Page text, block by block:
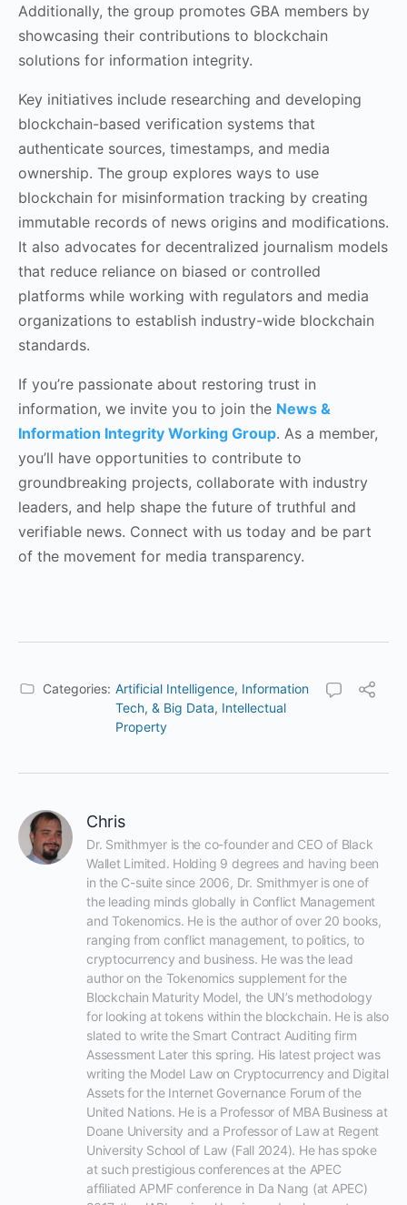
Additionally, the group promotes GBA members by
showcasing their contributions to blockchain
solutions for information integrity.
Key initiatives include researching and developing
blockchain-based verification systems that
authenticate sources, timestamps, and media
ownership. The group explores ways to use
blockchain for misinformation tracking by creating
immutable records of news origins and modifications.
It also advocates for decentralized journalism models
that reduce reliance on biased or controlled
platforms while working with regulators and media
organizations to establish industry-wide blockchain
standards.
If you’re passionate about restoring trust in
information, we invite you to join the News &
Information Integrity Working Group. As a member,
you’ll have opportunities to contribute to
groundbreaking projects, collaborate with industry
leaders, and help shape the future of truthful and
verifiable news. Connect with us today and be part
of the movement for media transparency.
Categories: Artificial Intelligence, Information
Tech, & Big Data, Intellectual
Property
Chris
Dr. Smithmyer is the co-founder and CEO of Black
Wallet Limited. Holding 9 degrees and having been
in the C-suite since 2006, Dr. Smithmyer is one of
the leading minds globally in Conflict Management
and Tokenomics. He is the author of over 20 books,
ranging from conflict management, to politics, to
cryptocurrency and business. He was the lead
author on the Tokenomics supplement for the
Blockchain Maturity Model, the UN’s methodology
for looking at tokens within the blockchain. He is also
slated to write the Smart Contract Auditing firm
Assessment Later this spring. His latest project was
writing the Model Law on Cryptocurrency and Digital
Assets for the Internet Governance Forum of the
United Nations. He is a Professor of MBA Business at
Doane University and a Professor of Law at Regent
University School of Law (Fall 2024). He has spoke
at such prestigious conferences at the APEC
affiliated APMF conference in Da Nang (at APEC)